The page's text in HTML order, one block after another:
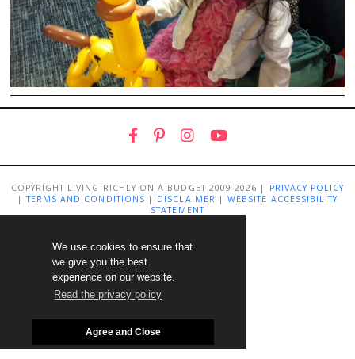
We use cookies to ensure that
we give you the best
experience on our website.
Read the privacy policy
Agree and Close
COPYRIGHT LIVING RICHLY ON A BUDGET 2009-2026 |
PRIVACY POLICY
|TERMS AND CONDITIONS | DISCLAIMER |WEBSITE ACCESSIBILITY
STATEMENT